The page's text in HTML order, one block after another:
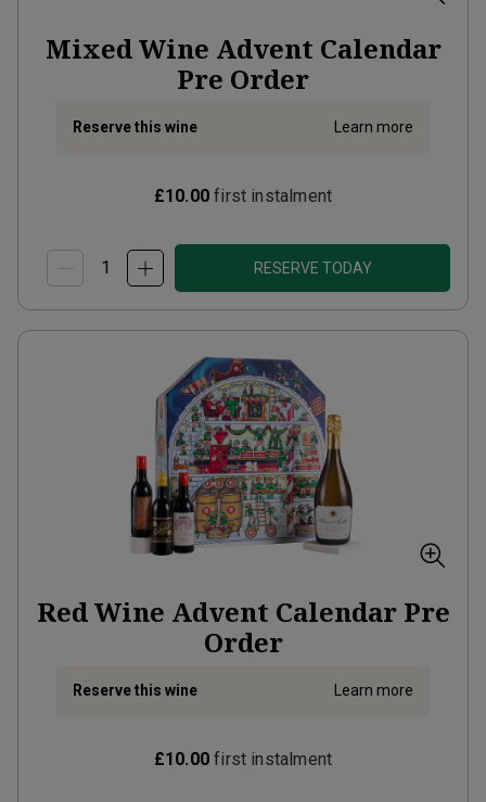
Mixed Wine Advent Calendar
Pre Order
Reserve this wine Learn more
£10.00 first instalment
RESERVE TODAY
Red Wine Advent Calendar Pre
Order
Reserve this wine Learn more
£10.00 first instalment